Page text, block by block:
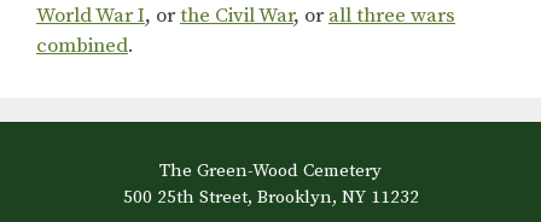
World War I, orthe Civil War, or all three wars
combined.
The Green-Wood Cemetery
500 25th Street, Brooklyn, NY 11232